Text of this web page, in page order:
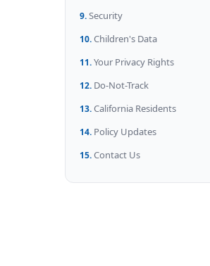
Security
Children's Data
Your Privacy Rights
Do-Not-Track
California Residents
Policy Updates
Contact Us